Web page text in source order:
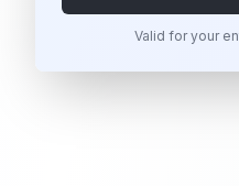
Valid for your